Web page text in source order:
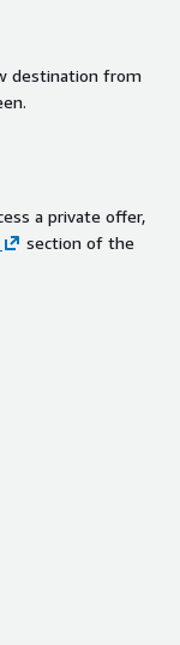
destination from
a private offer,
section of the